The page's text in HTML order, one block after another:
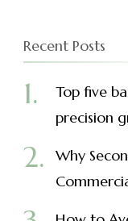
Recent Posts
Top five
precision
Why